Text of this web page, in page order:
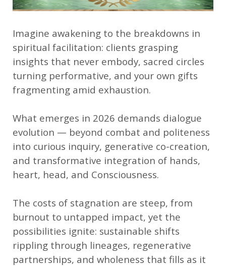
Imagine awakening to the breakdowns in
spiritual facilitation: clients grasping
insights that never embody, sacred circles
turning performative, and your own gifts
fragmenting amid exhaustion.
What emerges in 2026 demands dialogue
evolution — beyond combat and politeness
into curious inquiry, generative co-creation,
and transformative integration of hands,
heart, head, and Consciousness.
The costs of stagnation are steep, from
burnout to untapped impact, yet the
possibilities ignite: sustainable shifts
rippling through lineages, regenerative
partnerships, and wholeness that fills as it